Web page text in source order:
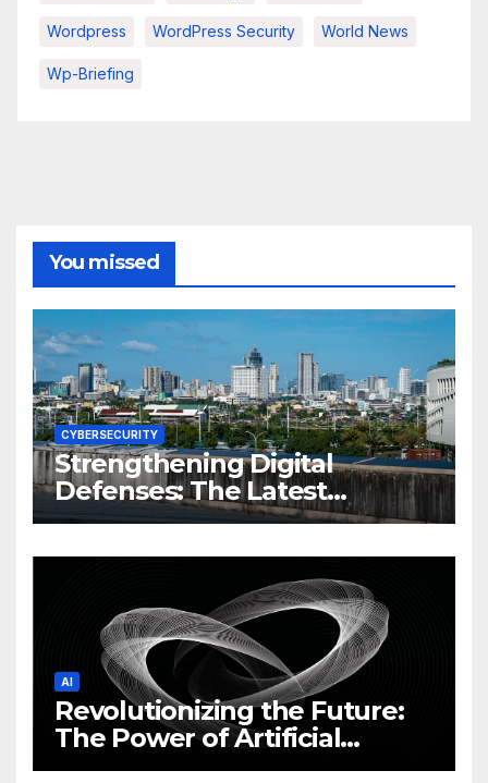
Wordpress WordPress Security World News
Wp-Briefing
You missed
CYBERSECURITY
Strengthening Digital
Defenses: The Latest
Philippine Cybersecurity
AI
Revolutionizing the Future:
The Power of Artificial
Intelligence (AI)